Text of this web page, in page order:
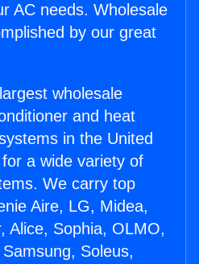
AC needs. Wholesale
by our great
wholesale
and heat
in the United
a wide variety of
We carry top
Aire, LG, Midea,
Alice, Sophia, OLMO,
Soleus,